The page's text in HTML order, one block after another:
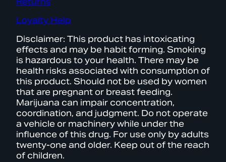
Loyalty Help
Disclaimer: This product has intoxicating
effects and may be habit forming. Smoking
is hazardous to your health. There may be
health risks associated with consumption of
this product. Should not be used by women
that are pregnant or breast feeding.
Marijuana can impair concentration,
coordination, and judgment. Do not operate
a vehicle or machinery while under the
influence of this drug. For use only by adults
twenty-one and older. Keep out of the reach
of children.